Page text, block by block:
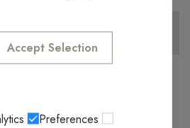
WE CALL YOU
Accept Selection
Preferences